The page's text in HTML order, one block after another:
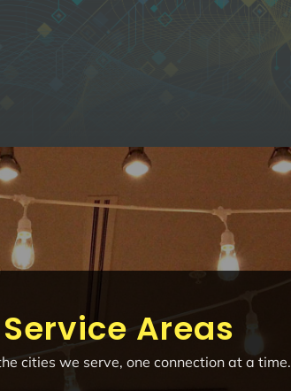
Areas
cities we serve, one connection at a time.